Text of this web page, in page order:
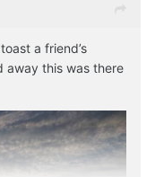
a friend’s
away this was there